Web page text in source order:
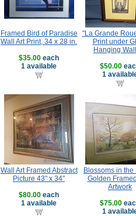
Framed Bird of Paradise
Wall Art Print, 34 x 28 in.
$35.00 each
1 available
"La Grande
Print under
Hanging
$50.00
1
Wall Art Framed Abstract
Picture 43" x 34"
$80.00 each
1 available
Blossoms in the
Golden
Artwork
$75.00
1